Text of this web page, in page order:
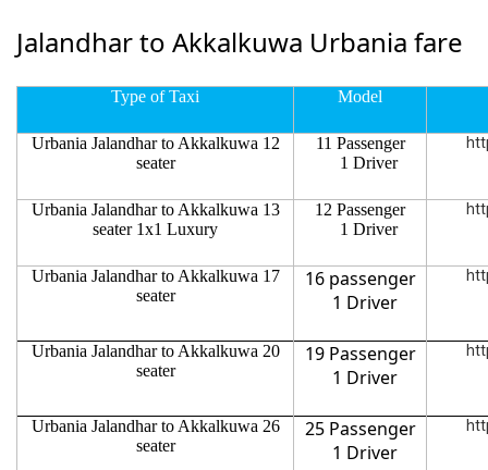
Jalandhar to Akkalkuwa Urbania fare
Type of Taxi Model
Urbania Jalandhar to Akkalkuwa 12
seater
11 Passenger
1 Driver
Urbania Jalandhar to Akkalkuwa 13
seater 1x1 Luxury
12 Passenger
1 Driver
Urbania Jalandhar to Akkalkuwa 17
seater
16 passenger
1 Driver
Urbania Jalandhar to Akkalkuwa 20
seater
19 Passenger
1 Driver
Urbania Jalandhar to Akkalkuwa 26
seater
25 Passenger
1 Driver